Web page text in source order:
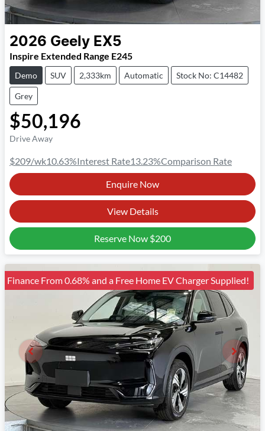
2026 Geely EX5
Inspire Extended Range E245
Demo SUV 2,333km Automatic Stock No: C14482
Grey
$50,196
Drive Away
$209/wk10.63%Interest Rate13.23%Comparison Rate
Enquire Now
View Details
Reserve Now $200
Finance From 0.68% and a Free Home EV Charger Supplied!